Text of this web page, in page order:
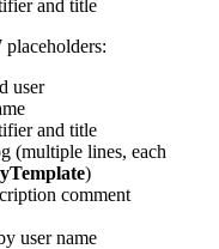
and title
placeholders:
user
and title
(multiple lines, each
)
comment
user name